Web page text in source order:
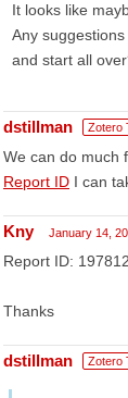
It looks like
Any
and start all
dstillman Zotero
We can do much
Report ID I can
Kny January 14,
Report ID:
Thanks
dstillman Zotero